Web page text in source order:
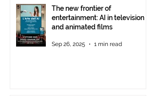
The new frontier of
entertainment: AI in television
and animated films
Sep 26, 2025 1 min read